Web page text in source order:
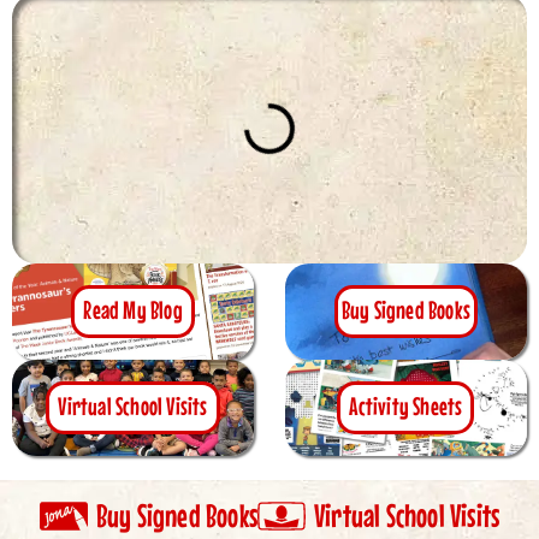
Read My Blog Buy Signed Books
Virtual School Visits Activity Sheets
Buy Signed Books Virtual School Visits